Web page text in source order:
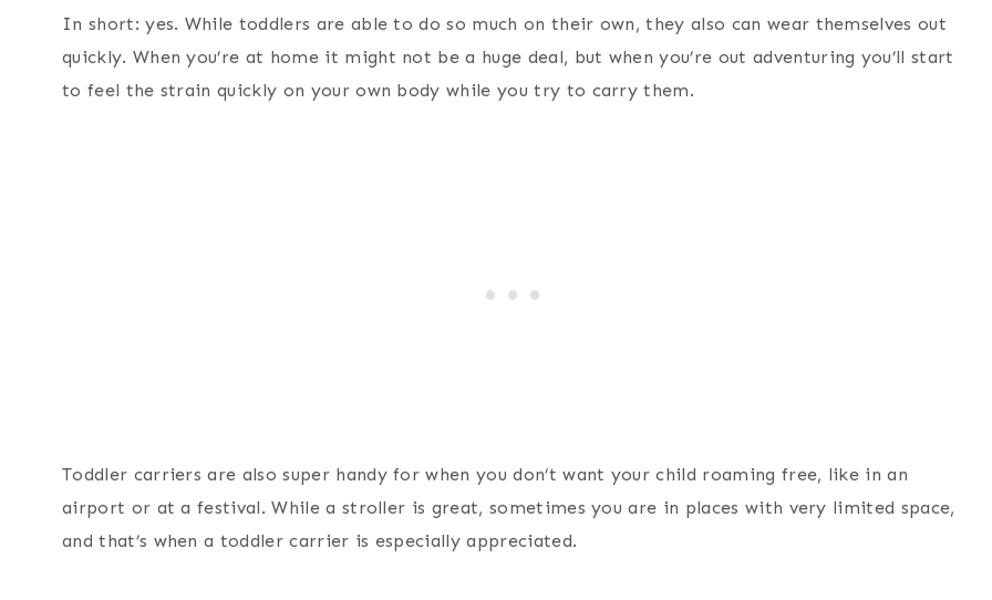
In short: yes. While toddlers are able to do so much on their own, they also can wear themselves out
quickly. When you’re at home it might not be a huge deal, but when you’re out adventuring you’ll start
to feel the strain quickly on your own body while you try to carry them.
Toddler carriers are also super handy for when you don’t want your child roaming free, like in an
airport or at a festival. While a stroller is great, sometimes you are in places with very limited space,
and that’s when a toddler carrier is especially appreciated.